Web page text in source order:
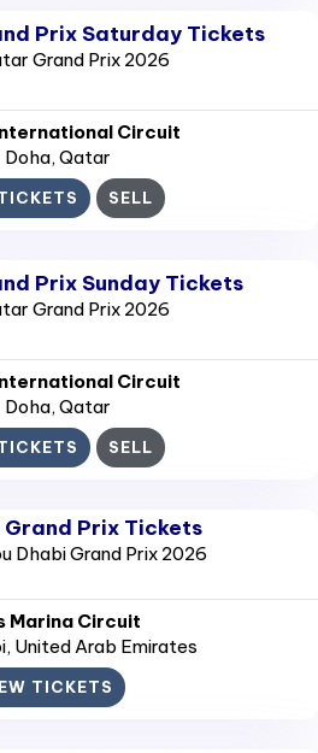
Prix Saturday Tickets
Grand Prix 2026
Circuit
Doha, Qatar
SELL
Prix Sunday Tickets
Grand Prix 2026
Circuit
Doha, Qatar
SELL
Grand Prix Tickets
Dhabi Grand Prix 2026
Marina Circuit
, United Arab Emirates
TICKETS